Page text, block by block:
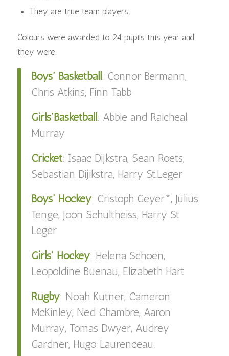
They are true team players.
Colours were awarded to 24 pupils this year and
they were:
Boys’ Basketball : Connor Bermann,
Chris Atkins, Finn Tabb
Girls’Basketball : Abbie and Raicheal
Murray
Cricket: Isaac Dijkstra, Sean Roets,
Sebastian Dijikstra, Harry St.Leger
Boys’ Hockey: Cristoph Geyer*, Julius
Tenge, Joon Schultheiss, Harry St
Leger
Girls’ Hockey: Helena Schoen,
Leopoldine Buenau, Elizabeth Hart
Rugby: Noah Kutner, Cameron
McKinley, Ned Chambre, Aaron
Murray, Tomas Dwyer, Audrey
Gardner, Hugo Laurenceau.